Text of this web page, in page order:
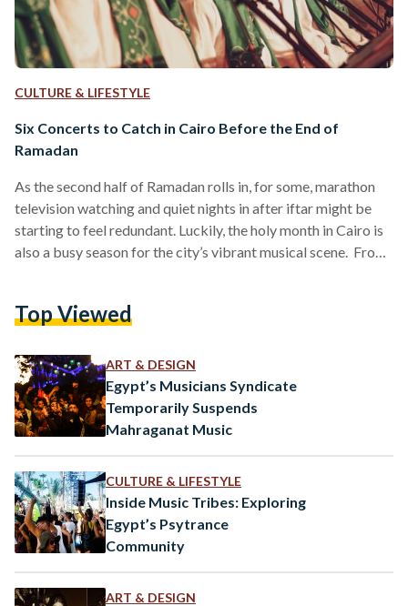
CULTURE & LIFESTYLE
Six Concerts to Catch in Cairo Before the End of
Ramadan
As the second half of Ramadan rolls in, for some, marathon
television watching and quiet nights in after iftar might be
starting to feel redundant. Luckily, the holy month in Cairo is
also a busy season for the city’s vibrant musical scene. From
still taking place across the capital for the next two weeks
Top Viewed
ART & DESIGN
Egypt’s Musicians Syndicate
Temporarily Suspends
Mahraganat Music
CULTURE & LIFESTYLE
Inside Music Tribes: Exploring
Egypt’s Psytrance
Community
ART & DESIGN